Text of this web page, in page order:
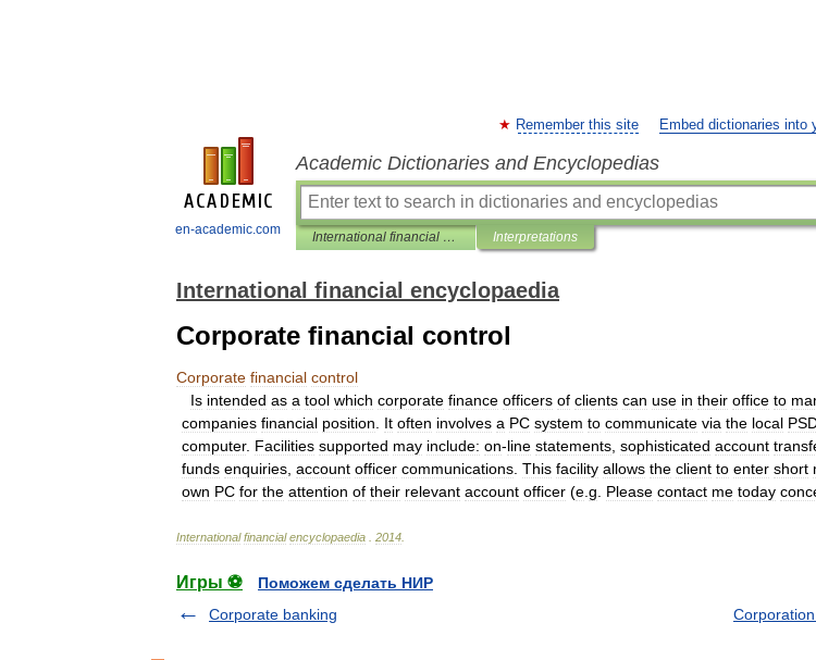
en-academic.com
Remember this site Embed dictionaries into
Academic Dictionaries and Encyclopedias
International financial encyclopaedia Interpretations
International financial encyclopaedia
Corporate financial control
Corporate financial control
Is intended as a tool which corporate finance officers of clients can use in their office to
companies financial position It often involves a PC system to communicate via the local
computer. Facilities supported may include: on-line statements sophisticated account
funds enquiries account officer communications This facility allows the client to enter short
own PC for the attention of their relevant account officer (e g Please contact me today
International financial encyclopaedia 2014
Игры ⚽
Поможем сделать НИР
Corporate banking